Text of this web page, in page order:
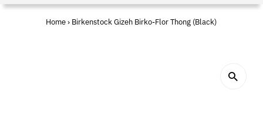
Home › Birkenstock Gizeh Birko-Flor Thong (Black)